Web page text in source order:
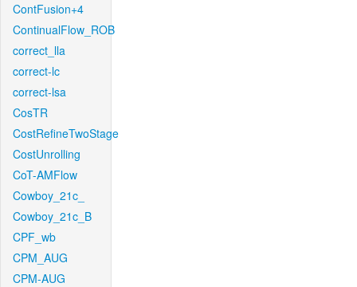
ContFusion+4
ContinualFlow_ROB
correct_lla
correct-lc
correct-lsa
CosTR
CostRefineTwoStage
CostUnrolling
CoT-AMFlow
Cowboy_21c_
Cowboy_21c_B
CPF_wb
CPM_AUG
CPM-AUG